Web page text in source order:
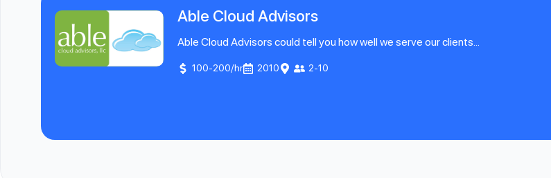
Able Cloud Advisors
Able Cloud Advisors could tell you how well we serve our clients...
100-200/hr 2010 2-10